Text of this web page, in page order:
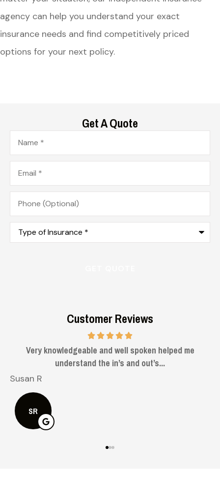
agency can help you understand your exact
insurance needs and find competitively priced
options for your next policy.
Get A Quote
Name*
Email*
Phone
(Optional)
Type
Insurance*
Customer Reviews
and well spoken helped me
understand the in’s and out’s...